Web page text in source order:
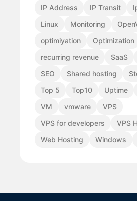
IP Address
IP Transit
Linux
Monitoring
optimiyation
Optimization
recurring revenue
SaaS
SEO
Shared hosting
Top 5
Top10 Uptime
VM
vmware
VPS
VPS for developers
VPS
Web Hosting
Windows